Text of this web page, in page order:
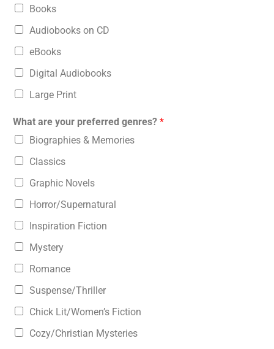
Books
Audiobooks on CD
eBooks
Digital Audiobooks
Large Print
What are your preferred genres? *
Biographies & Memories
Classics
Graphic Novels
Horror/Supernatural
Inspiration Fiction
Mystery
Romance
Suspense/Thriller
Chick Lit/Women’s Fiction
Cozy/Christian Mysteries